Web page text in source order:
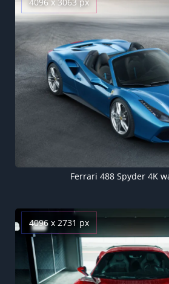
Ferrari 488 Spyder 4K
4096 x 2731 px